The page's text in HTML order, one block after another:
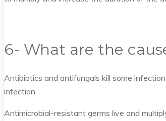
6- What are the
Antibiotics and antifungals kill some
infection.
Antimicrobial-resistant germs live and